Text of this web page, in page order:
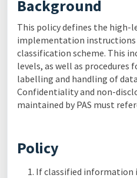
Background
This policy defines the high-
implementation instructions
classification scheme. This
levels, as well as procedures
labelling and handling of
Confidentiality and non-
maintained by PAS must
Policy
If classified information